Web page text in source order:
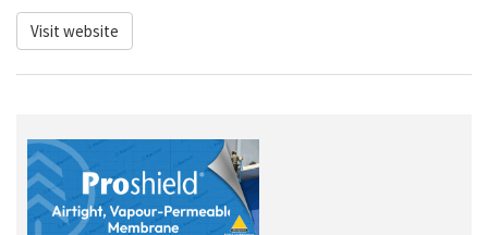
Visit website